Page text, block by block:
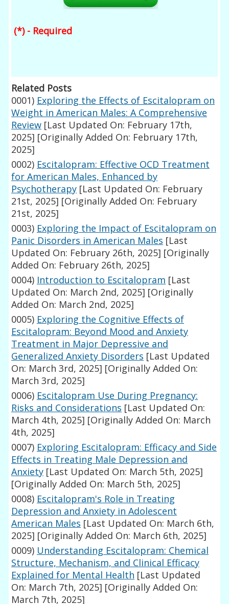
(*) - Required
Related Posts
0001) Exploring the Effects of Escitalopram on
Weight in American Males: A Comprehensive
Review [Last Updated On: February 17th,
2025] [Originally Added On: February 17th,
2025]
0002) Escitalopram: Effective OCD Treatment
for American Males, Enhanced by
Psychotherapy [Last Updated On: February
21st, 2025] [Originally Added On: February
21st, 2025]
0003) Exploring the Impact of Escitalopram on
Panic Disorders in American Males [Last
Updated On: February 26th, 2025] [Originally
Added On: February 26th, 2025]
0004) Introduction to Escitalopram [Last
Updated On: March 2nd, 2025] [Originally
Added On: March 2nd, 2025]
0005) Exploring the Cognitive Effects of
Escitalopram: Beyond Mood and Anxiety
Treatment in Major Depressive and
Generalized Anxiety Disorders [Last Updated
On: March 3rd, 2025] [Originally Added On:
March 3rd, 2025]
0006) Escitalopram Use During Pregnancy:
Risks and Considerations [Last Updated On:
March 4th, 2025] [Originally Added On: March
4th, 2025]
0007) Exploring Escitalopram: Efficacy and Side
Effects in Treating Male Depression and
Anxiety [Last Updated On: March 5th, 2025]
[Originally Added On: March 5th, 2025]
0008) Escitalopram's Role in Treating
Depression and Anxiety in Adolescent
American Males [Last Updated On: March 6th,
2025] [Originally Added On: March 6th, 2025]
0009) Understanding Escitalopram: Chemical
Structure, Mechanism, and Clinical Efficacy
Explained for Mental Health [Last Updated
On: March 7th, 2025] [Originally Added On:
March 7th, 2025]